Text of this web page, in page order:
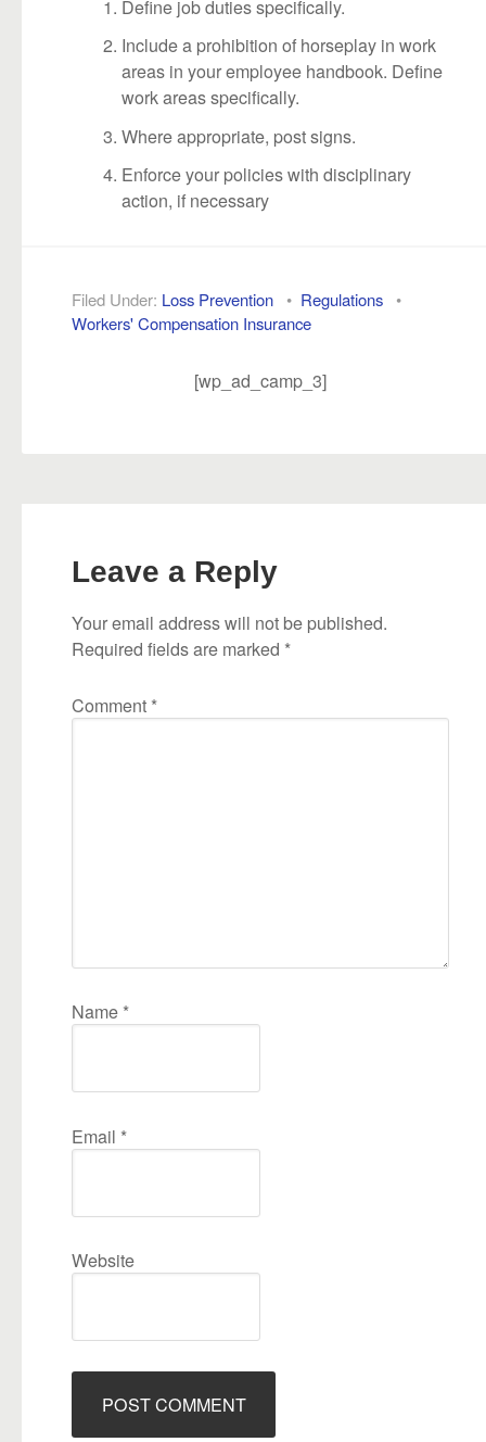
Define job duties specifically.
Include a prohibition of horseplay in work
areas in your employee handbook. Define
work areas specifically.
Where appropriate, post signs.
Enforce your policies with disciplinary
action, if necessary
Filed Under: Loss Prevention • Regulations •
Workers' Compensation Insurance
[wp_ad_camp_3]
Leave a Reply
Your email address will not be published.
Required fields are marked *
Comment *
Name *
Email *
Website